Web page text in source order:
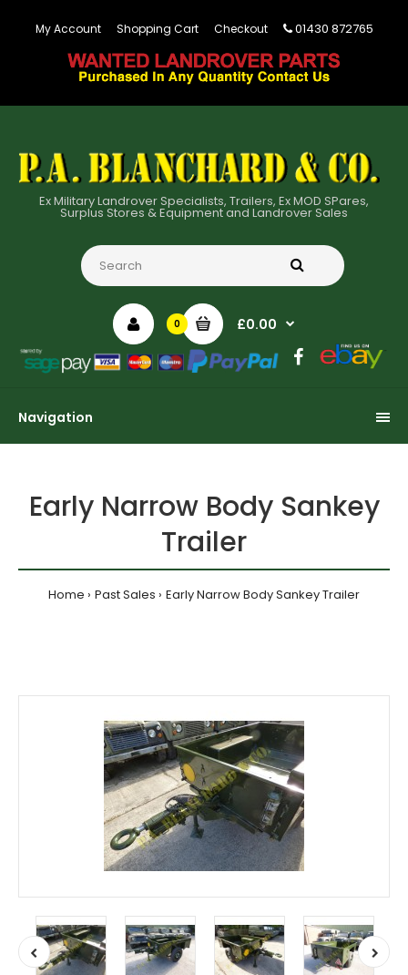
My Account Shopping Cart Checkout 01430 872765
Ex Military Landrover Specialists, Trailers, Ex MOD SPares,
Surplus Stores & Equipment and Landrover Sales
0 £0.00
Navigation
Early Narrow Body Sankey
Trailer
Home Past Sales Early Narrow Body Sankey Trailer